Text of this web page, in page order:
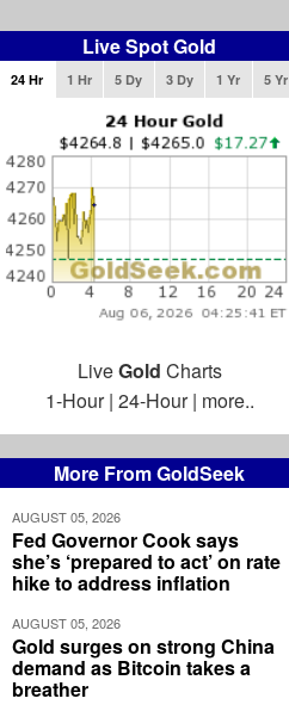
More From GoldSeek
AUGUST 05, 2026
Fed Governor Cook says
she’s ‘prepared to act’ on rate
hike to address inflation
AUGUST 05, 2026
Gold surges on strong China
demand as Bitcoin takes a
breather
Live Spot Gold
24 Hr 1 Hr 5 Dy 3 Dy 1 Yr 5 Yr
LiveGold Charts
1-Hour| 24-Hour| more..